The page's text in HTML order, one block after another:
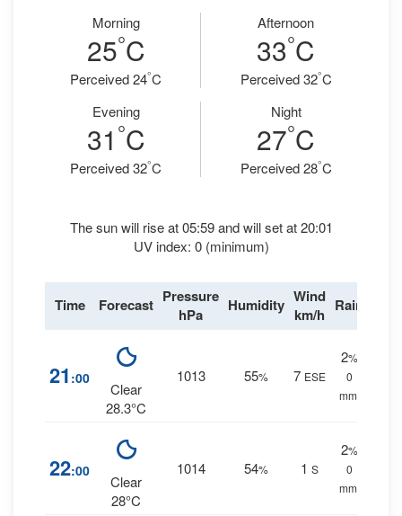
Morning
25°C
Perceived 24°C
Afternoon
33°C
Perceived 32°C
Evening
31 °C
Perceived 32°C
Night
27°C
Perceived 28°C
The sun will rise at 05:59 and will set at 20:01
UV index: 0 (minimum)
Time Forecast Pressure
hPa
Humidity Wind
km/h Rain
21 :00
Clear
28.3°C
1013 55% 7 ESE
2%
0
mm.
22:00
Clear
28°C
1014 54% 1 S
2%
0
mm.